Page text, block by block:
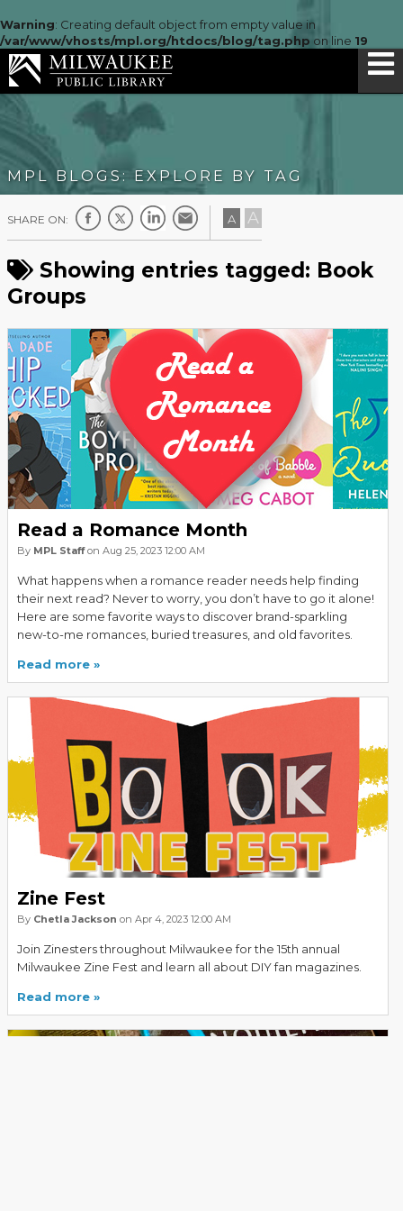
Warning: Creating default object from empty value in
/var/www/vhosts/mpl.org/htdocs/blog/tag.php on line 19
MPL BLOGS: EXPLORE BY TAG
SHARE ON: A A
Showing entries tagged: Book
Groups
Read a Romance Month
By MPL Staffon Aug 25, 2023 12:00 AM
What happens when a romance reader needs help finding
their next read? Never to worry, you don’t have to go it alone!
Here are some favorite ways to discover brand-sparkling
new-to-me romances, buried treasures, and old favorites.
Read more
Zine Fest
By Chetla Jackson on Apr 4, 2023 12:00 AM
Join Zinesters throughout Milwaukee for the 15th annual
Milwaukee Zine Fest and learn all about DIY fan magazines.
Read more